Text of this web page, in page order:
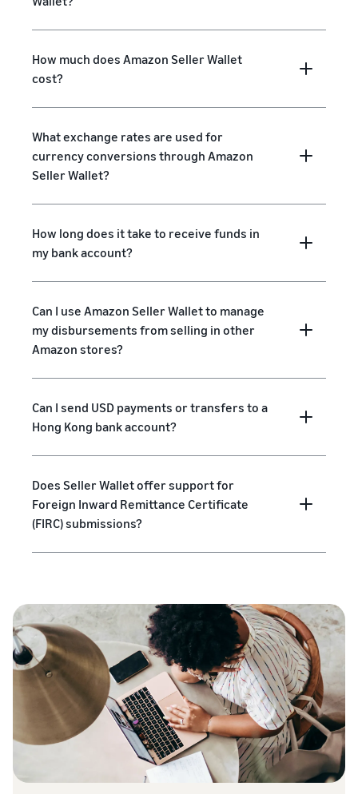
How much does Amazon Seller Wallet
cost?
What exchange rates are used for
currency conversions through Amazon
Seller Wallet?
How long does it take to receive funds in
my bank account?
Can I use Amazon Seller Wallet to manage
my disbursements from selling in other
Amazon stores?
Can I send USD payments or transfers to a
Hong Kong bank account?
Does Seller Wallet offer support for
Foreign Inward Remittance Certificate
(FIRC) submissions?